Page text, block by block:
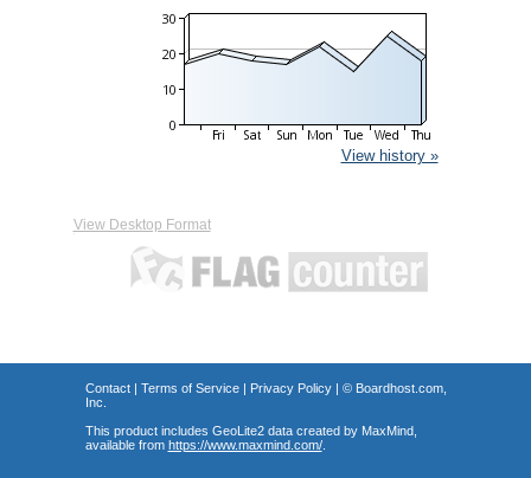
View history »
View Desktop Format
Contact| Terms of Service| Privacy Policy| © Boardhost.com,
Inc.
This product includes GeoLite2 data created by MaxMind,
available from https://www.maxmind.com/.